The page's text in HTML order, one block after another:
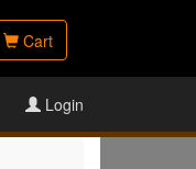
Cart
Login